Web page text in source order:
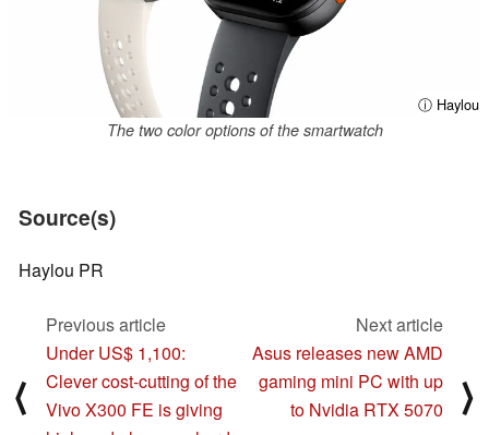
ⓘ Haylou
The two color options of the smartwatch
Source(s)
Haylou PR
⟨
Previous article
Under US$ 1,100:
Clever cost-cutting of the
Vivo X300 FE is giving
Next article
Asus releases new AMD
gaming mini PC with up
to Nvidia RTX 5070
⟩